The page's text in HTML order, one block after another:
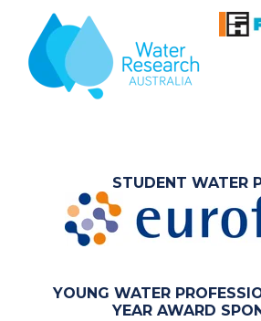
STUDENT WATER
YOUNG WATER
YEAR AWARD